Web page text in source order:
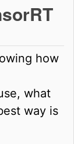
how
what
way is